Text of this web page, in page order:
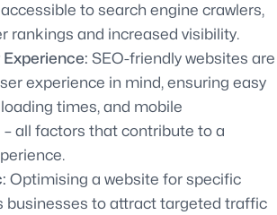
to search engine crawlers,
rankings and increased visibility.
SEO-friendly websites are
experience in mind, ensuring easy
times, and mobile
– all factors that contribute to a
Optimising a website for specific
businesses to attract targeted traffic